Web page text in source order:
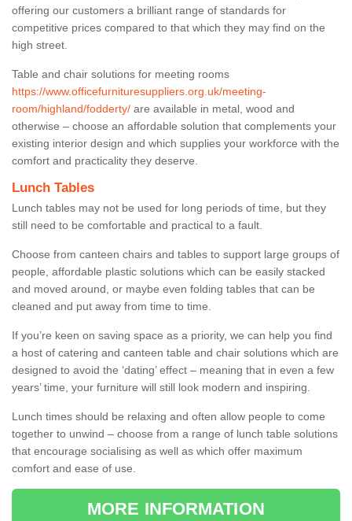
offering our customers a brilliant range of standards for
competitive prices compared to that which they may find on the
high street.
Table and chair solutions for meeting rooms
https://www.officefurnituresuppliers.org.uk/meeting-
room/highland/fodderty/ are available in metal, wood and
otherwise – choose an affordable solution that complements your
existing interior design and which supplies your workforce with the
comfort and practicality they deserve.
Lunch Tables
Lunch tables may not be used for long periods of time, but they
still need to be comfortable and practical to a fault.
Choose from canteen chairs and tables to support large groups of
people, affordable plastic solutions which can be easily stacked
and moved around, or maybe even folding tables that can be
cleaned and put away from time to time.
If you’re keen on saving space as a priority, we can help you find
a host of catering and canteen table and chair solutions which are
designed to avoid the ‘dating’ effect – meaning that in even a few
years’ time, your furniture will still look modern and inspiring.
Lunch times should be relaxing and often allow people to come
together to unwind – choose from a range of lunch table solutions
that encourage socialising as well as which offer maximum
comfort and ease of use.
MORE INFORMATION